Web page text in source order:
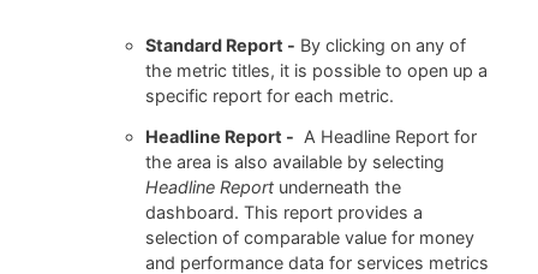
Standard Report - By clicking on any of
the metric titles, it is possible to open up a
specific report for each metric.
Headline Report - A Headline Report for
the area is also available by selecting
Headline Reportunderneath the
dashboard. This report provides a
selection of comparable value for money
and performance data for services metrics